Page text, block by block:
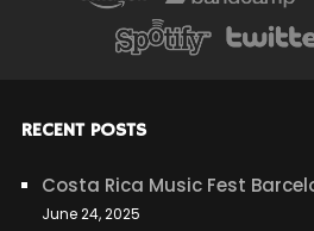
RECENT POSTS
Costa Rica Music Fest
June 24, 2025